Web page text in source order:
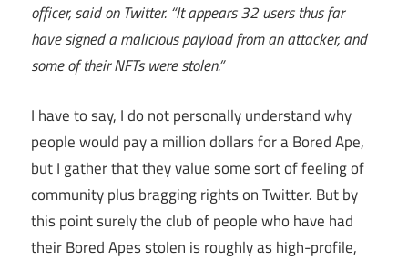
officer, said on Twitter. “It appears 32 users thus far
have signed a malicious payload from an attacker, and
some of their NFTs were stolen.”
I have to say, I do not personally understand why
people would pay a million dollars for a Bored Ape,
but I gather that they value some sort of feeling of
community plus bragging rights on Twitter. But by
this point surely the club of people who have had
their Bored Apes stolen is roughly as high-profile,